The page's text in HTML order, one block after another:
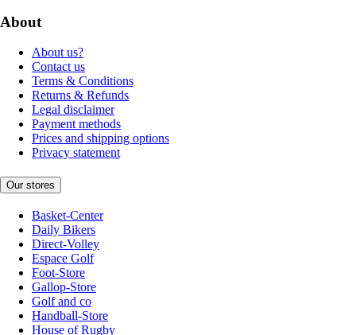
About
About us?
Contact us
Terms & Conditions
Returns & Refunds
Legal disclaimer
Payment methods
Prices and shipping options
Privacy statement
Our stores
Basket-Center
Daily Bikers
Direct-Volley
Espace Golf
Foot-Store
Gallop-Store
Golf and co
Handball-Store
House of Rugby